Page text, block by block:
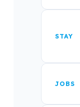
STAY
JOBS